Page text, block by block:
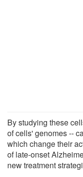
By studying these
of cells' genomes --
which change their
of late-onset
new treatment